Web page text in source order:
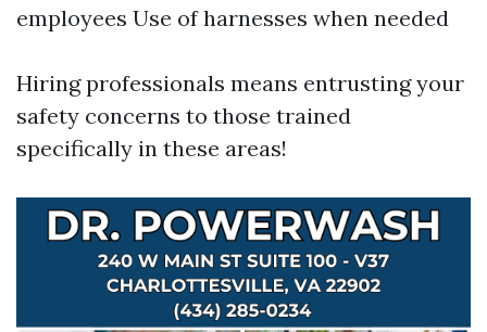
employees Use of harnesses when needed
Hiring professionals means entrusting your
safety concerns to those trained
specifically in these areas!